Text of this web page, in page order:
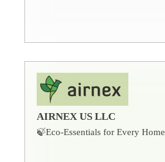
AIRNEX US LLC
🍃Eco-Essentials for Every Home